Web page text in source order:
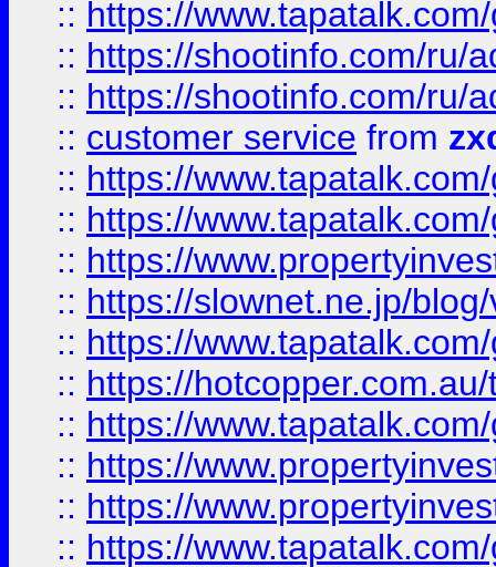
:: https://
:: https://shootinfo.com/ru/
:: https://shootinfo.com/ru/
:: customer service from
:: https://
:: https://
:: https://
:: https://slownet.ne.jp/
:: https://
:: https://
:: https://
:: https://
:: https://
:: https://